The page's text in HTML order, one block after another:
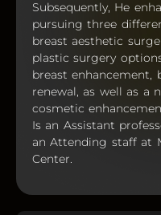
Subsequently, He
pursuing three
breast aesthetic
plastic surgery
breast enhancement,
renewal, as well as a
cosmetic
Is an Assistant
an Attending staff at
Center.